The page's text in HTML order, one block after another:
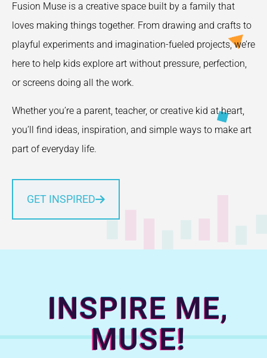
Fusion Muse is a creative space built by a family that
loves making things together. From drawing and crafts to
playful experiments and imagination-fueled projects, we’re
here to help kids explore art without pressure, perfection,
or screens doing all the work.
Whether you’re a parent, teacher, or creative kid at heart,
you’ll find ideas, inspiration, and simple ways to make art
part of everyday life.
GET INSPIRED
INSPIRE ME,
MUSE!